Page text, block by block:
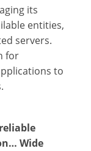
its
entities,
servers.
for
to
Wide